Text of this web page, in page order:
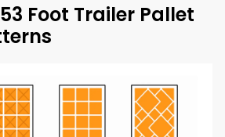
Foot Trailer Pallet